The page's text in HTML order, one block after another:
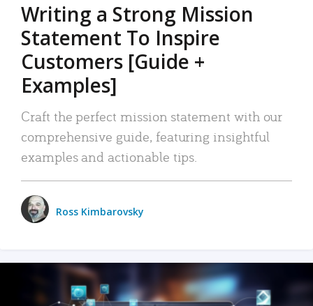
Writing a Strong Mission
Statement To Inspire
Customers [Guide +
Examples]
Craft the perfect mission statement with our
comprehensive guide, featuring insightful
examples and actionable tips.
Ross Kimbarovsky